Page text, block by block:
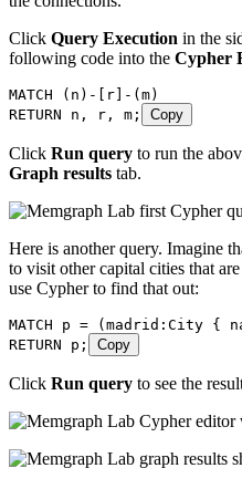
Click Query Execution in the
following code into the Cypher
MATCH ( n ) - r - ( m)
RETURN n , r , m ; Copy
Click Run query to run the
Graph results tab.
Here is another query. Imagine
to visit other capital cities that
use Cypher to find that out:
MATCH p = ( madrid : City {
RETURN p ; Copy
Click Run query to see the